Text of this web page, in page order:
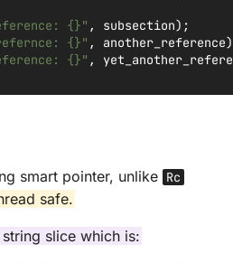
{}" , subsection);
{}" , another_reference
{}" ,
smart pointer, unlike Rc
safe.
slice which is: